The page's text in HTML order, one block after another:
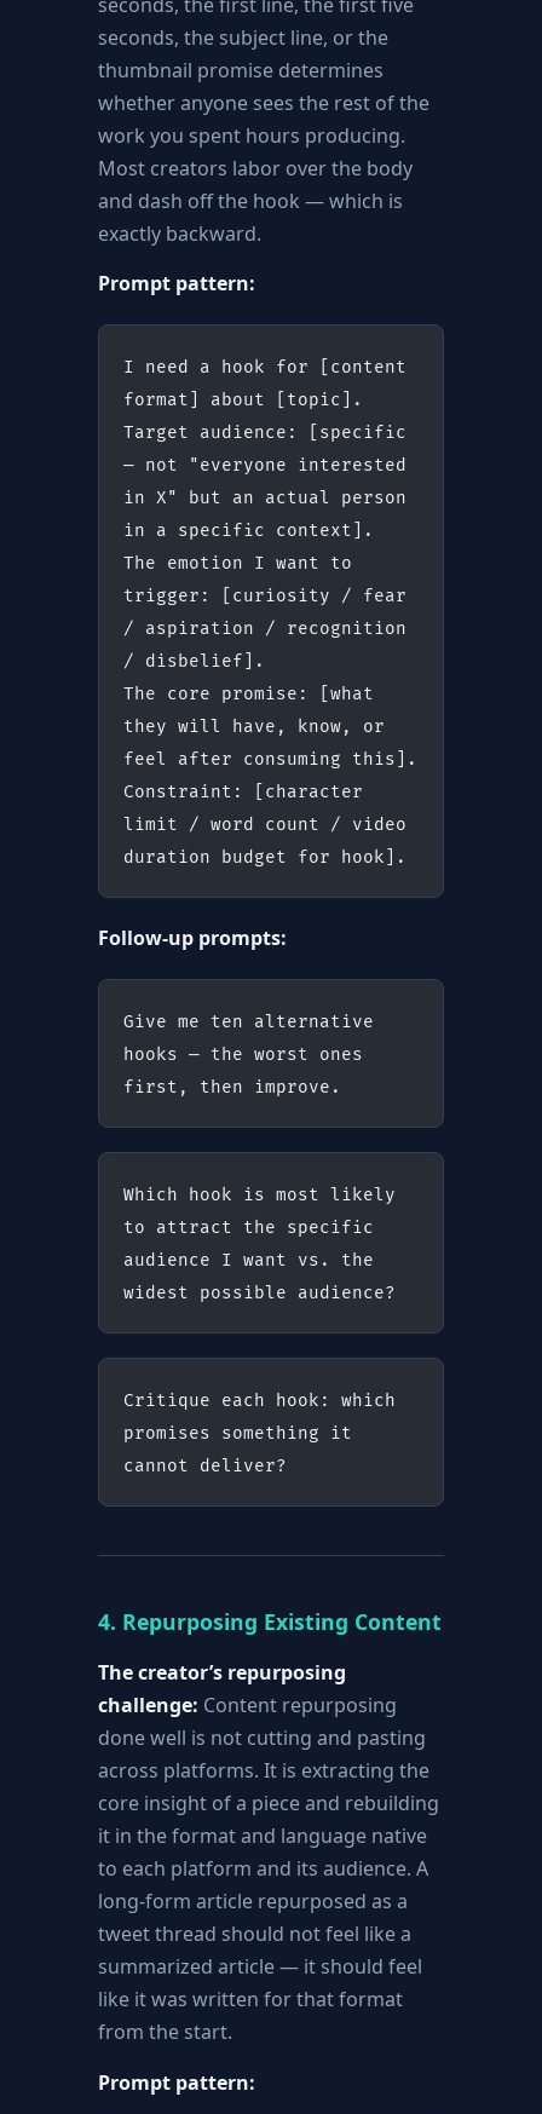
seconds, the subject line, or the
thumbnail promise determines
whether anyone sees the rest of the
work you spent hours producing.
Most creators labor over the body
and dash off the hook — which is
exactly backward.
Prompt pattern:
I need a hook for [content
format] about [topic].
Target audience: [specific
— not "everyone interested
in X" but an actual person
in a specific context].
The emotion I want to
trigger: [curiosity / fear
/ aspiration / recognition
/ disbelief].
The core promise: [what
they will have, know, or
feel after consuming this].
Constraint: [character
limit / word count / video
duration budget for hook].
Follow-up prompts:
Give me ten alternative
hooks — the worst ones
first, then improve.
Which hook is most likely
to attract the specific
audience I want vs. the
widest possible audience?
Critique each hook: which
promises something it
cannot deliver?
4. Repurposing Existing Content
The creator’s repurposing
challenge: Content repurposing
done well is not cutting and pasting
across platforms. It is extracting the
core insight of a piece and rebuilding
it in the format and language native
to each platform and its audience. A
long-form article repurposed as a
tweet thread should not feel like a
summarized article — it should feel
like it was written for that format
from the start.
Prompt pattern: